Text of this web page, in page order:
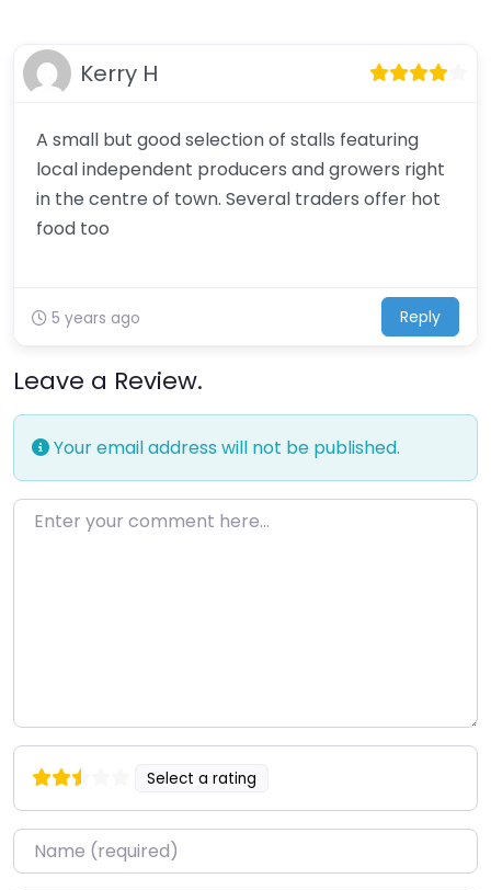
Kerry H
A small but good selection of stalls featuring
local independent producers and growers right
in the centre of town. Several traders offer hot
food too
5 years ago Reply
Leave a Review.
Your email address will not be published.
Enter your comment here…
Select a rating
Name*